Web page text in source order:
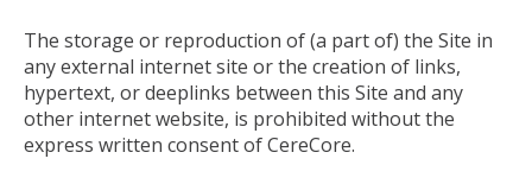
The storage or reproduction of (a part of) the Site in
any external internet site or the creation of links,
hypertext, or deeplinks between this Site and any
other internet website, is prohibited without the
express written consent of CereCore.